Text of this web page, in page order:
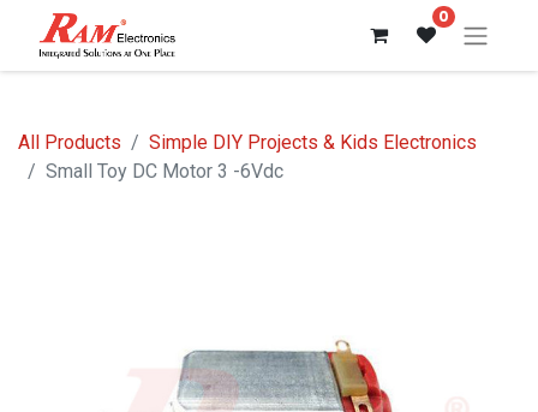
0
All Products
Simple DIY Projects & Kids Electronics
Small Toy DC Motor 3 -6Vdc